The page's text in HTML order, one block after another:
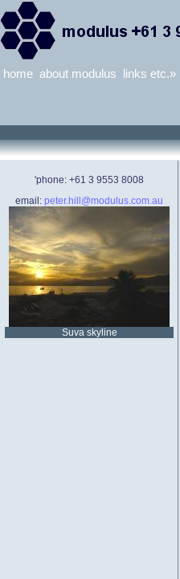
home about modulus links etc.»
'phone: +61 3 9553 8008
email: peter.hill@modulus.com.au
Suva skyline